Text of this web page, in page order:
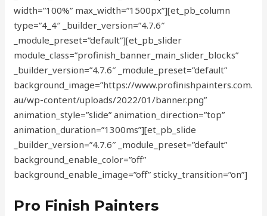
width=”100%” max_width=”1500px”][et_pb_column
type=”4_4″ _builder_version=”4.7.6″
_module_preset=”default”][et_pb_slider
module_class=”profinish_banner_main_slider_blocks”
_builder_version=”4.7.6″ _module_preset=”default”
background_image=”https://www.profinishpainters.com.
au/wp-content/uploads/2022/01/banner.png”
animation_style=”slide” animation_direction=”top”
animation_duration=”1300ms”][et_pb_slide
_builder_version=”4.7.6″ _module_preset=”default”
background_enable_color=”off”
background_enable_image=”off” sticky_transition=”on”]
Pro Finish Painters